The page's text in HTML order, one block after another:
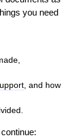
you need
, and how